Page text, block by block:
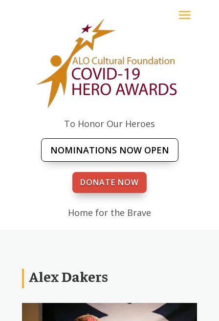
To Honor Our Heroes
NOMINATIONS NOW OPEN
DONATE NOW
Home for the Brave
Alex Dakers